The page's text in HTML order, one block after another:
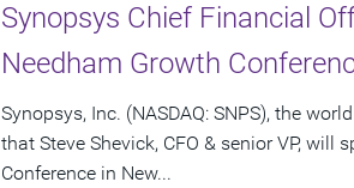
Synopsys Chief Financial
Needham Growth
Synopsys, Inc. (NASDAQ: SNPS), the
that Steve Shevick, CFO & senior VP, will
Conference in New...